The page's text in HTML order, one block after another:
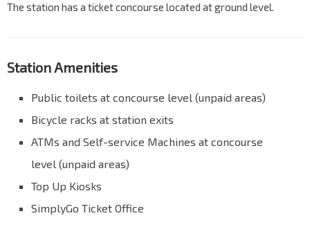
The station has a ticket concourse located at ground level.
Station Amenities
Public toilets at concourse level (unpaid areas)
Bicycle racks at station exits
ATMs and Self-service Machines at concourse
level (unpaid areas)
Top Up Kiosks
SimplyGo Ticket Office